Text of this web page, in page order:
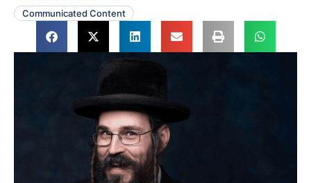
Communicated Content